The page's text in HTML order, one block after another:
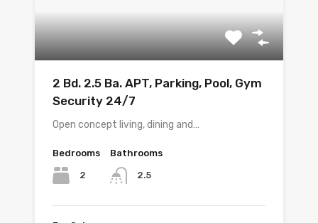
2 Bd. 2.5 Ba. APT, Parking, Pool, Gym
Security 24/7
Open concept living, dining and…
Bedrooms
2
Bathrooms
2.5